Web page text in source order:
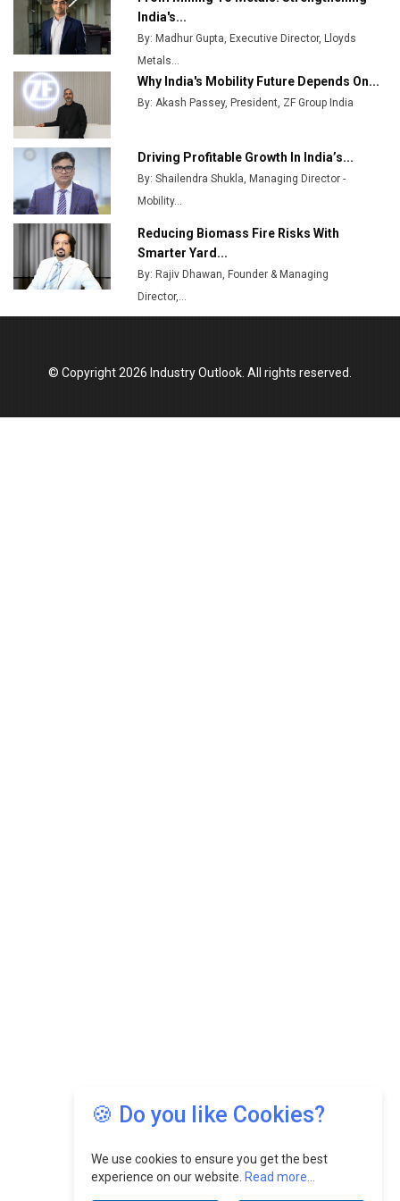
Top 10 Women Leaders Shaping India's
Manufacturing Landscape
India's...
By: Madhur Gupta, Executive Director, Lloyds
Metals...
Why India's Mobility Future Depends On...
By: Akash Passey, President, ZF Group India
Driving Profitable Growth In India’s...
By: Shailendra Shukla, Managing Director -
Mobility...
Reducing Biomass Fire Risks With
Smarter Yard...
By: Rajiv Dhawan, Founder & Managing
Director,...
🍪 Do you like Cookies?
We use cookies to ensure you get the best
experience on our website. Read more...
© Copyright 2026 Industry Outlook. All rights reserved.